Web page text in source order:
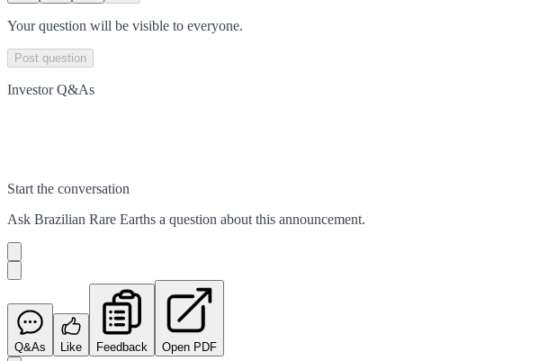
Your question will be visible to everyone.
Post question
Investor Q&As
Start the conversation
Ask Brazilian Rare Earths a question about this announcement.
Q&As Like Feedback Open PDF